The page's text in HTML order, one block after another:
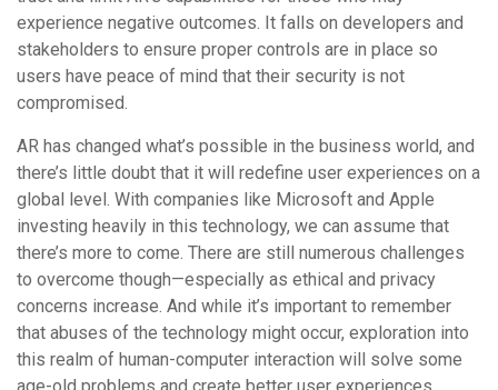
experience negative outcomes. It falls on developers and
stakeholders to ensure proper controls are in place so
users have peace of mind that their security is not
compromised.
AR has changed what’s possible in the business world, and
there’s little doubt that it will redefine user experiences on a
global level. With companies like Microsoft and Apple
investing heavily in this technology, we can assume that
there’s more to come. There are still numerous challenges
to overcome though—especially as ethical and privacy
concerns increase. And while it’s important to remember
that abuses of the technology might occur, exploration into
this realm of human-computer interaction will solve some
age-old problems and create better user experiences.